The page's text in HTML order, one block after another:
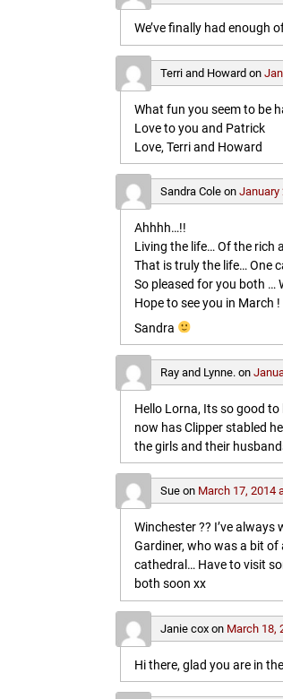
We’ve finally had enough
Terri and Howard on
What fun you seem to be
Love to you and Patrick
Love, Terri and Howard
Sandra Cole onJanuary
Ahhhh…!!
Living the life… Of the rich
That is truly the life… One
So pleased for you both …
Hope to see you in March !
Sandra
Ray and Lynne. on
Hello Lorna, Its so good
now has Clipper stabled
the girls and their
Sue on March 17, 2014
Winchester ?? I’ve
Gardiner, who was a bit of
cathedral… Have to visit
both soon xx
Janie cox on March 18,
Hi there, glad you are in